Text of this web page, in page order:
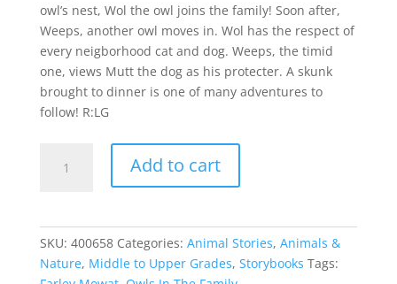
owl’s nest, Wol the owl joins the family! Soon after,
Weeps, another owl moves in. Wol has the respect of
every neigborhood cat and dog. Weeps, the timid
one, views Mutt the dog as his protecter. A skunk
brought to dinner is one of many adventures to
follow! R:LG
Add to cart
SKU: 400658 Categories: Animal Stories, Animals &
Nature, Middle to Upper Grades, Storybooks Tags: